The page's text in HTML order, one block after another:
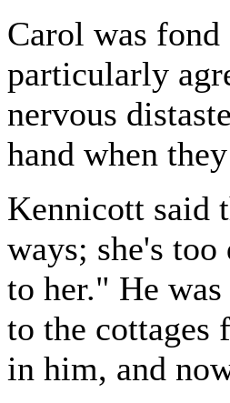
Carol was fond
particularly
nervous
hand when
Kennicott said
ways; she's
to her." He
to the cottages
in him, and